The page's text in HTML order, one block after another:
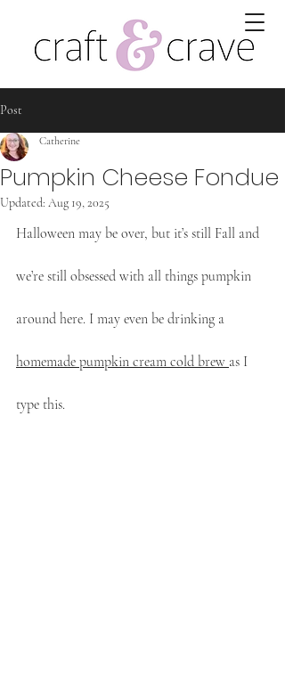
Post
Pumpkin Cheese Fondue
Catherine
Updated: Aug 19, 2025
Halloween may be over, but it’s still Fall and
we’re still obsessed with all things pumpkin
around here. I may even be drinking a
homemade pumpkin cream cold brew as I
type this.